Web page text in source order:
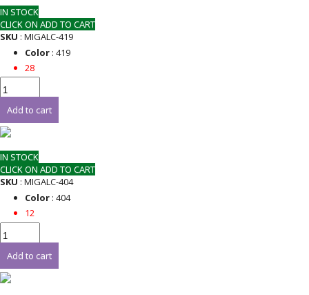
IN STOCK
CLICK ON ADD TO CART
SKU : MIGALC-419
Color: 419
28
Add to cart
IN STOCK
CLICK ON ADD TO CART
SKU : MIGALC-404
Color: 404
12
Add to cart